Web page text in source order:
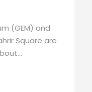
(GEM) and
Square are